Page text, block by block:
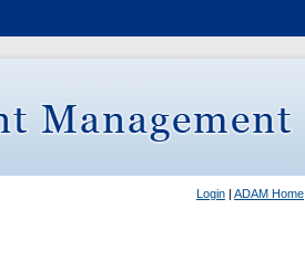
Login | ADAM Home